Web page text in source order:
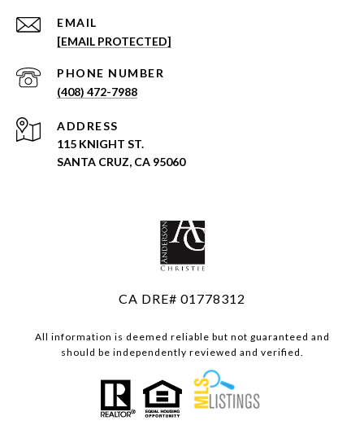
EMAIL
[EMAIL PROTECTED]
PHONE NUMBER
(408) 472-7988
ADDRESS
115 KNIGHT ST.
SANTA CRUZ, CA 95060
CA DRE# 01778312
All information is deemed reliable but not guaranteed and
should be independently reviewed and verified.